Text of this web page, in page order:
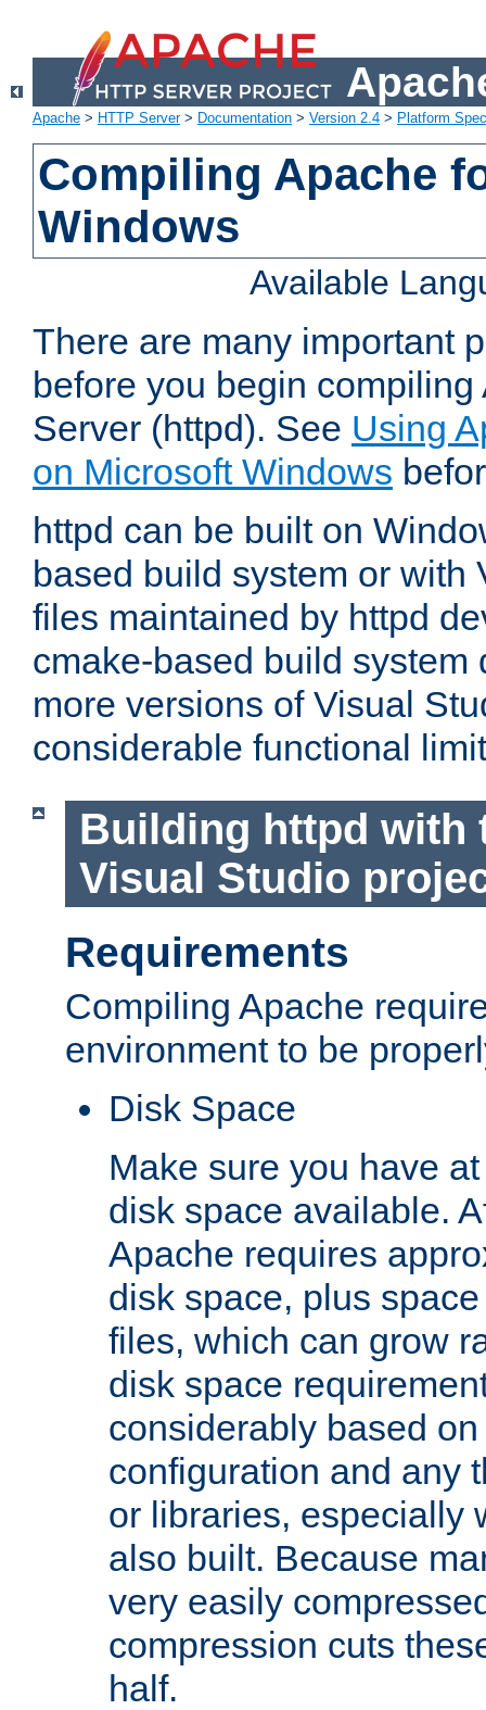
Apache > HTTP Server> Documentation > Version 2.4 > Platform
Compiling Apache
Windows
Available
There are many important
before you begin
Server (httpd). See Using
on Microsoft Windows
httpd can be built on
based build system or with
files maintained by httpd
cmake-based build system
more versions of Visual
considerable functional
Building httpd with
Visual Studio
Requirements
Compiling Apache
environment to be
Disk Space
Make sure you have
disk space available.
Apache requires
disk space, plus
files, which can grow
disk space
considerably based
configuration and any
or libraries, especially
also built. Because
very easily
compression cuts
half.